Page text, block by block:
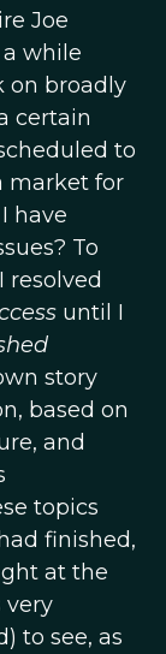
Joe
while
on broadly
certain
to
market for
have
To
resolved
until I
story
based on
and
topics
finished,
at the
very
to see, as